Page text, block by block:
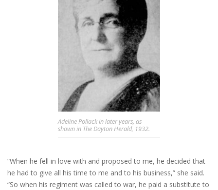
Adeline Pollack in later years, as
shown in The Dayton Herald, 1932.
“When he fell in love with and proposed to me, he decided that
he had to give all his time to me and to his business,” she said.
“So when his regiment was called to war, he paid a substitute to